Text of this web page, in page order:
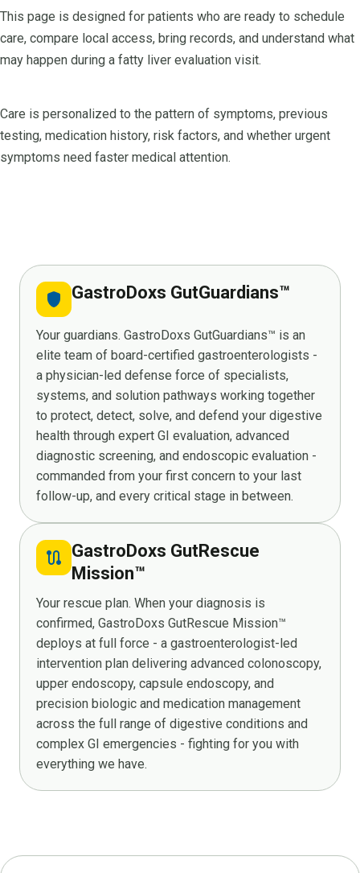
This page is designed for patients who are ready to schedule
care, compare local access, bring records, and understand what
may happen during a fatty liver evaluation visit.
Care is personalized to the pattern of symptoms, previous
testing, medication history, risk factors, and whether urgent
symptoms need faster medical attention.
shield GastroDoxs GutGuardians™
Your guardians. GastroDoxs GutGuardians™ is an
elite team of board-certified gastroenterologists -
a physician-led defense force of specialists,
systems, and solution pathways working together
to protect, detect, solve, and defend your digestive
health through expert GI evaluation, advanced
diagnostic screening, and endoscopic evaluation -
commanded from your first concern to your last
follow-up, and every critical stage in between.
route GastroDoxs GutRescue
Mission™
Your rescue plan. When your diagnosis is
confirmed, GastroDoxs GutRescue Mission™
deploys at full force - a gastroenterologist-led
intervention plan delivering advanced colonoscopy,
upper endoscopy, capsule endoscopy, and
precision biologic and medication management
across the full range of digestive conditions and
complex GI emergencies - fighting for you with
everything we have.